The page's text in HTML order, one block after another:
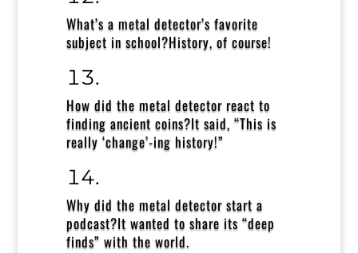
What’s a metal detector’s favorite
subject in school?History, of course!
How did the metal detector react to
finding ancient coins?It said, “This is
really ‘change’-ing history!”
Why did the metal detector start a
podcast?It wanted to share its “deep
finds” with the world.